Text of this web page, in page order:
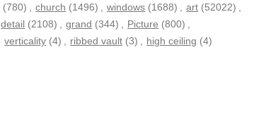
(780) church (1496) windows (1688) art (52022)
detail (2108) grand (344) Picture (800)
verticality (4) ribbed vault (3) high ceiling (4)